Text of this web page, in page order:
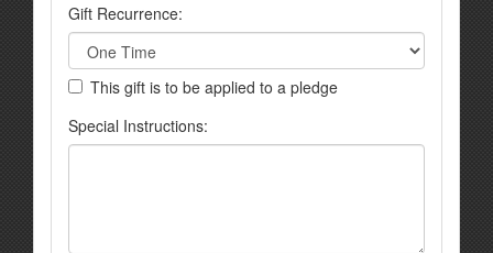
Gift Recurrence:
This gift is to be applied to a pledge
Special Instructions: